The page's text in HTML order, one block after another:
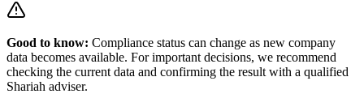
Good to know: Compliance status can change as new company
data becomes available. For important decisions, we recommend
checking the current data and confirming the result with a qualified
Shariah adviser.